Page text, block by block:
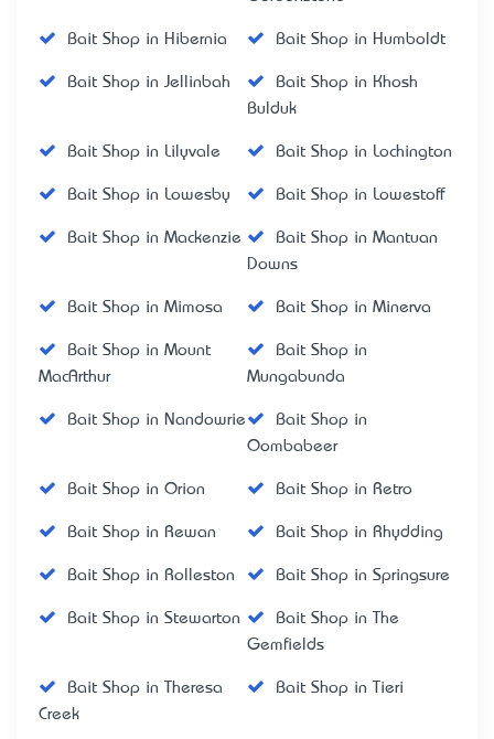
Bait Shop in Hibernia Bait Shop in Humboldt
Bait Shop in Jellinbah
Bait Shop in Khosh
Bulduk
Bait Shop in Lilyvale Bait Shop in Lochington
Bait Shop in Lowesby Bait Shop in Lowestoff
Bait Shop in Mackenzie
Bait Shop in Mantuan
Downs
Bait Shop in Mimosa Bait Shop in Minerva
Bait Shop in Mount
MacArthur
Bait Shop in
Mungabunda
Bait Shop in Nandowrie
Bait Shop in
Oombabeer
Bait Shop in Orion Bait Shop in Retro
Bait Shop in Rewan Bait Shop in Rhydding
Bait Shop in Rolleston Bait Shop in Springsure
Bait Shop in Stewarton
Bait Shop in The
Gemfields
Bait Shop in Theresa
Creek
Bait Shop in Tieri